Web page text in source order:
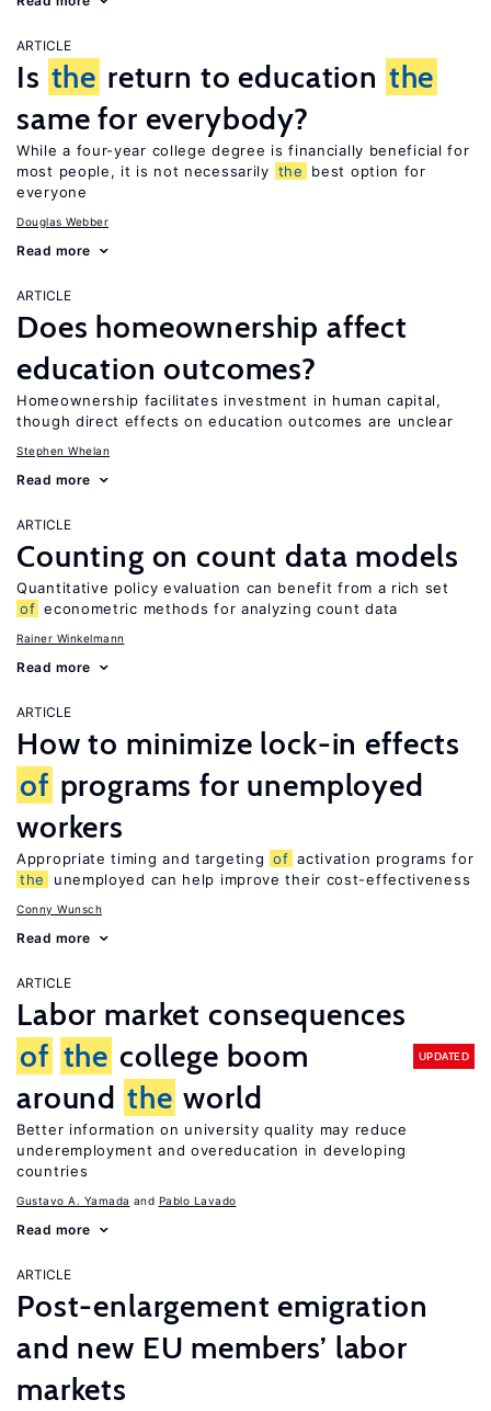
ARTICLE
Is the return to education the
same for everybody?
While a four-year college degree is financially beneficial for
most people, it is not necessarily the
best option for
everyone
Douglas Webber
Read more
ARTICLE
Does homeownership affect
education outcomes?
Homeownership facilitates investment in human capital,
though direct effects on education outcomes are unclear
Stephen Whelan
Read more
ARTICLE
Counting on count data models
Quantitative policy evaluation can benefit from a rich set
of econometric methods for analyzing count data
Rainer Winkelmann
Read more
ARTICLE
How to minimize lock-in effects
of programs for unemployed
workers
Appropriate timing and targeting of activation programs for
the
unemployed can help improve their cost-effectiveness
Conny Wunsch
Read more
ARTICLE
Labor market consequences
of the college boom
around the world
UPDATED
Better information on university quality may reduce
underemployment and overeducation in developing
countries
Gustavo A. Yamada Pablo Lavado
Read more
ARTICLE
Post-enlargement emigration
and new EU members’ labor
markets